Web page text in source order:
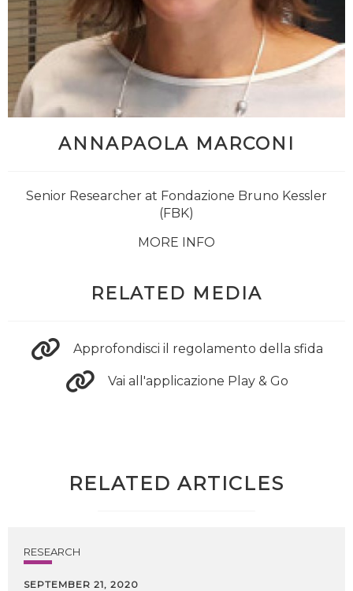
ANNAPAOLA MARCONI
Senior Researcher at Fondazione Bruno Kessler
(FBK)
MORE INFO
RELATED MEDIA
Approfondisci il regolamento della sfida
Vai all'applicazione Play & Go
RELATED ARTICLES
RESEARCH
SEPTEMBER 21, 2020